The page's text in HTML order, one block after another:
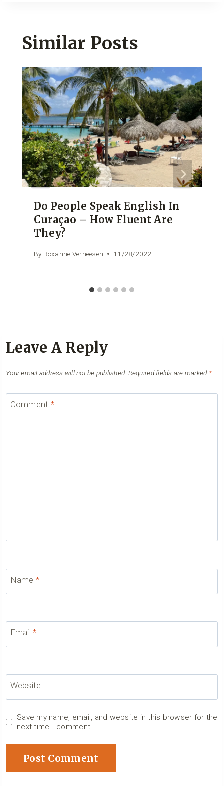
Similar Posts
Do People Speak English In
Curaçao – How Fluent Are
They?
By Roxanne Verheesen 11/28/2022
Leave A Reply
Your email address will not be published. Required fields are marked *
Comment *
Name *
Email*
Website
Save my name, email, and website in this browser for the
next time I comment.